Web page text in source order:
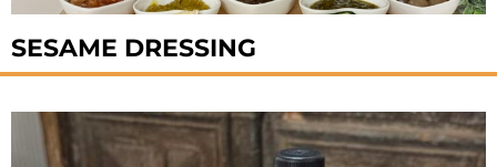
SESAME DRESSING